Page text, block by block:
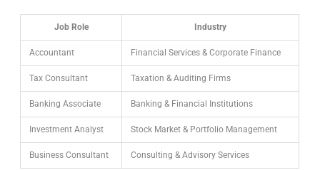
Job Role Industry
Accountant Financial Services & Corporate Finance
Tax Consultant Taxation & Auditing Firms
Banking Associate Banking & Financial Institutions
Investment Analyst Stock Market & Portfolio Management
Business Consultant Consulting & Advisory Services